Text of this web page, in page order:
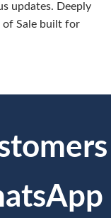
updates. Deeply
Sale built for